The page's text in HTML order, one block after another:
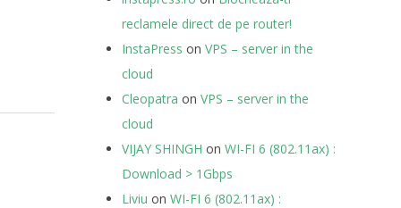
reclamele direct de pe router!
InstaPress on VPS – server in the
cloud
Cleopatra on VPS – server in the
cloud
VIJAY SHINGH on WI-FI 6 (802.11ax) :
Download > 1Gbps
Liviu on WI-FI 6 (802.11ax) :